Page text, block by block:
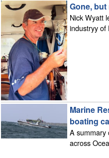
Gone,
Nick Wyatt
industryy of
Marine
boating
A summary
across